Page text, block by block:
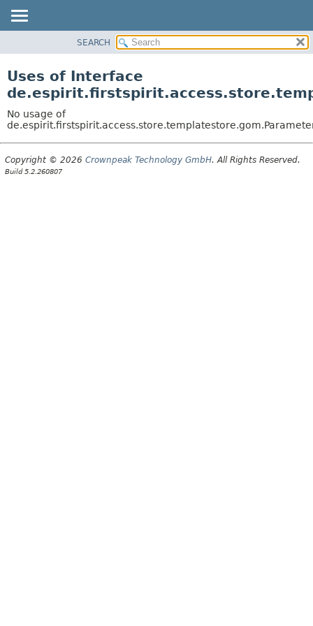
CLASS
TREE
DEPRECATED
INDEX
SEARCH
Uses of Interface
No usage of
Copyright © 2026 Crownpeak Technology GmbH. All Rights Reserved.
Build 5.2.260807